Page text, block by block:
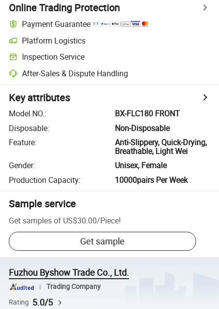
Online Trading Protection
Payment Guarantee
Platform Logistics
Inspection Service
After-Sales & Dispute Handling
Key attributes
Model NO.:
BX-FLC180 FRONT
Disposable:
Non-Disposable
Feature:
Anti-Slippery, Quick-Drying,
Breathable, Light Wei
Gender:
Unisex, Female
Production Capacity: 10000pairs Per Week
Sample service
Get samples of US$30.00/Piece!
Get sample
Fuzhou Byshow Trade Co., Ltd.
Trading Company
Rating 5.0/5